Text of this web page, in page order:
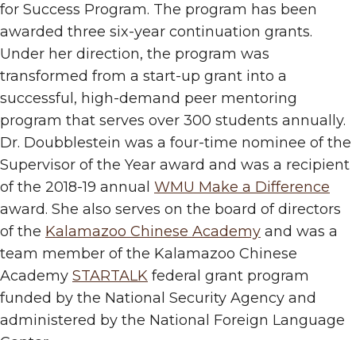
for Success Program. The program has been
awarded three six-year continuation grants.
Under her direction, the program was
transformed from a start-up grant into a
successful, high-demand peer mentoring
program that serves over 300 students annually.
Dr. Doubblestein was a four-time nominee of the
Supervisor of the Year award and was a recipient
of the 2018-19 annual WMU Make a Difference
award. She also serves on the board of directors
of the Kalamazoo Chinese Academy and was a
team member of the Kalamazoo Chinese
Academy STARTALK federal grant program
funded by the National Security Agency and
administered by the National Foreign Language